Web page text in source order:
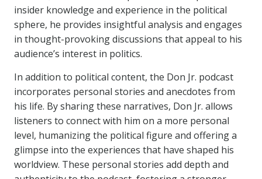
insider knowledge and experience in the political
sphere, he provides insightful analysis and engages
in thought-provoking discussions that appeal to his
audience’s interest in politics.
In addition to political content, the Don Jr. podcast
incorporates personal stories and anecdotes from
his life. By sharing these narratives, Don Jr. allows
listeners to connect with him on a more personal
level, humanizing the political figure and offering a
glimpse into the experiences that have shaped his
worldview. These personal stories add depth and